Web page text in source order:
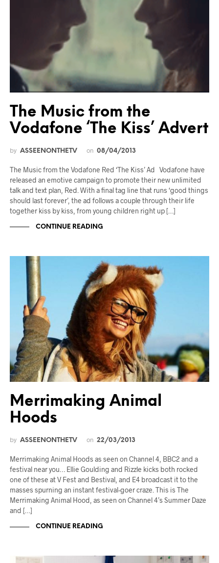
The Music from the
Vodafone ‘The Kiss’ Advert
by ASSEENONTHETV on 08/04/2013
The Music from the Vodafone Red ‘The Kiss’ Ad Vodafone have
released an emotive campaign to promote their new unlimited
talk and text plan, Red. With a final tag line that runs ‘good things
should last forever’, the ad follows a couple through their life
together kiss by kiss, from young children right up […]
CONTINUE READING
Merrimaking Animal
Hoods
by ASSEENONTHETV on 22/03/2013
Merrimaking Animal Hoods as seen on Channel 4, BBC2 and a
festival near you… Ellie Goulding and Rizzle kicks both rocked
one of these at V Fest and Bestival, and E4 broadcast it to the
masses spurning an instant festival-goer craze. This is The
Merrimaking Animal Hood, as seen on Channel 4’s Summer Daze
and […]
CONTINUE READING